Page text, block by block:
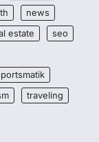
news
estate
seo
traveling